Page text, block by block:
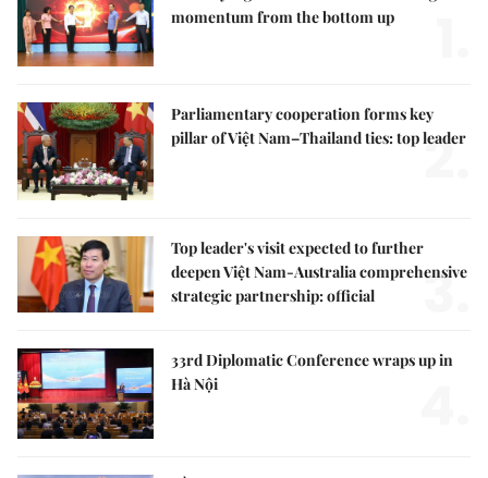
momentum from the bottom up
Parliamentary cooperation forms key
pillar of Việt Nam–Thailand ties: top leader
2.
Top leader's visit expected to further
deepen Việt Nam-Australia comprehensive
strategic partnership: official
3.
33rd Diplomatic Conference wraps up in
Hà Nội